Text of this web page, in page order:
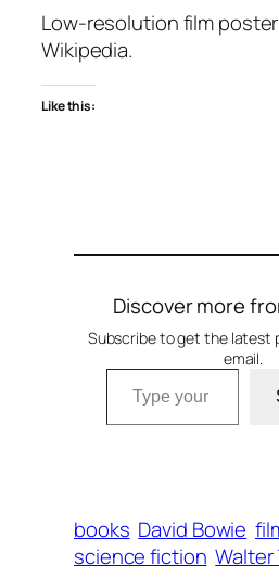
Low-resolution film
Wikipedia.
Like this:
Discover more
Subscribe to get the latest
email.
Type your email…
books David Bowie
science fiction Walter